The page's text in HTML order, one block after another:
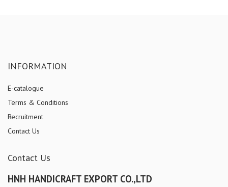
INFORMATION
E-catalogue
Terms & Conditions
Recruitment
Contact Us
Contact Us
HNH HANDICRAFT EXPORT CO.,LTD